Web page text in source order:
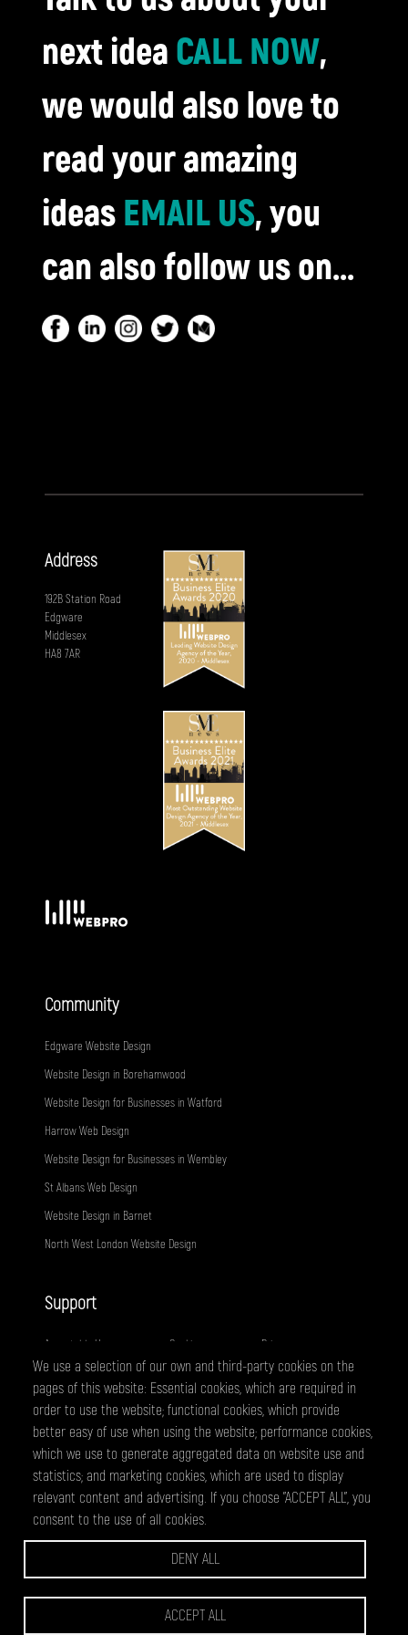
We use a selection of our own and third-party cookies on the
pages of this website: Essential cookies, which are required in
order to use the website; functional cookies, which provide
better easy of use when using the website; performance cookies,
which we use to generate aggregated data on website use and
statistics; and marketing cookies, which are used to display
relevant content and advertising. If you choose "ACCEPT ALL", you
consent to the use of all cookies.
DENY ALL
ACCEPT ALL
next idea CALL NOW,
we would also love to
read your amazing
ideas EMAIL US, you
can also follow us on...
Address
192B Station Road
Edgware
Middlesex
HA8 7AR
Community
Edgware Website Design
Website Design in Borehamwood
Website Design for Businesses in Watford
Harrow Web Design
Website Design for Businesses in Wembley
St Albans Web Design
Website Design in Barnet
North West London Website Design
Support
Acceptable Use Cookies
Privacy
Terms
Fair Usage Sitemap
@ 2026 - All right reserved
WEBPRO Creative is a trading style of ANTiT Website Design &
Development Ltd. Registered in England No 07224703
WEBPRO are a creative agency based in Edgware, specialising in website
design and development, graphic design and online marketing services.
we have clients across North West London and Hertfordsire, including
Wembley, Borehamwood, Harrow, Barnet, Edgware, Watford and St
Albans.